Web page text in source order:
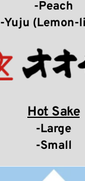
-Peach
-Yuju (Lemon-
Hot Sake
-Large
-Small